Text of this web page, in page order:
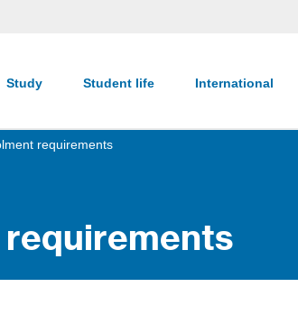
Study Student life International
requirements